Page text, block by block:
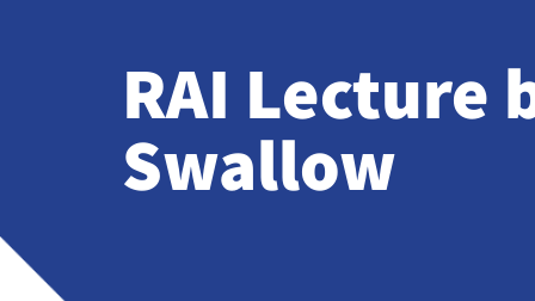
RAI Lecture
Swallow